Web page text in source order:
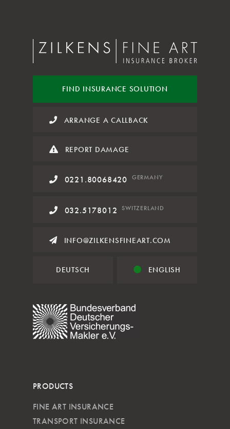
FIND INSURANCE SOLUTION
ARRANGE A CALLBACK
REPORT DAMAGE
0221.80068420 GERMANY
032.5178012 SWITZERLAND
INFO@ZILKENSFINEART.COM
DEUTSCH ENGLISH
PRODUCTS
FINE ART INSURANCE
TRANSPORT INSURANCE